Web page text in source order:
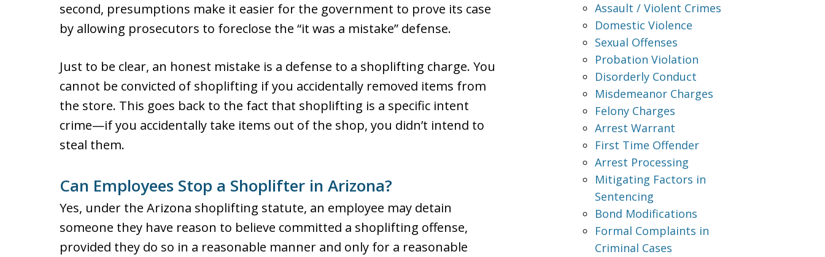
second, presumptions make it easier for the government to prove its case
by allowing prosecutors to foreclose the “it was a mistake” defense.
Just to be clear, an honest mistake is a defense to a shoplifting charge. You
cannot be convicted of shoplifting if you accidentally removed items from
the store. This goes back to the fact that shoplifting is a specific intent
crime—if you accidentally take items out of the shop, you didn’t intend to
steal them.
Can Employees Stop a Shoplifter in Arizona?
Yes, under the Arizona shoplifting statute, an employee may detain
someone they have reason to believe committed a shoplifting offense,
provided they do so in a reasonable manner and only for a reasonable
Assault / Violent Crimes
Domestic Violence
Sexual Offenses
Probation Violation
Disorderly Conduct
Misdemeanor Charges
Felony Charges
Arrest Warrant
First Time Offender
Arrest Processing
Mitigating Factors in
Sentencing
Bond Modifications
Formal Complaints in
Criminal Cases